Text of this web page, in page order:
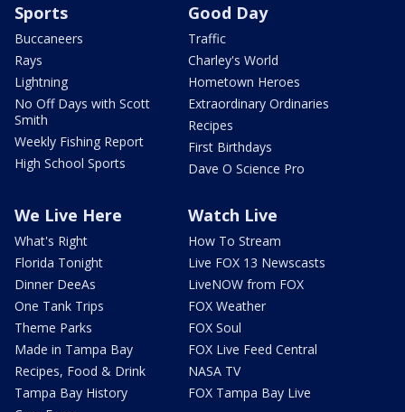
Sports
Buccaneers
Rays
Lightning
No Off Days with Scott
Smith
Weekly Fishing Report
High School Sports
Good Day
Traffic
Charley's World
Hometown Heroes
Extraordinary Ordinaries
Recipes
First Birthdays
Dave O Science Pro
We Live Here
What's Right
Florida Tonight
Dinner DeeAs
One Tank Trips
Theme Parks
Made in Tampa Bay
Recipes, Food & Drink
Tampa Bay History
Watch Live
How To Stream
Live FOX 13 Newscasts
LiveNOW from FOX
FOX Weather
FOX Soul
FOX Live Feed Central
NASA TV
FOX Tampa Bay Live